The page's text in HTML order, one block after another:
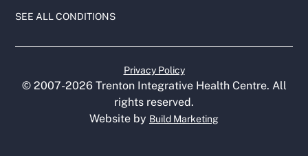
SEE ALL CONDITIONS
Website by Build Marketing
© 2007-2026Trenton Integrative Health Centre. All
rights reserved.
Privacy Policy